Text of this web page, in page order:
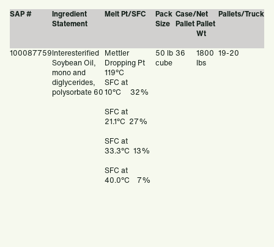
SAP #
Ingredient
Statement
Melt Pt/SFC
Pack
Size
Case/
Pallet
Net
Pallet
Wt
Pallets/Truck
100087759Interesterified
Soybean Oil,
mono and
diglycerides,
polysorbate 60
Mettler
Dropping Pt
119°C
SFC at
10°C 32%
SFC at
21.1°C 27%
SFC at
33.3°C 13%
SFC at
40.0°C 7%
50 lb
cube
36
1800
lbs
19-20